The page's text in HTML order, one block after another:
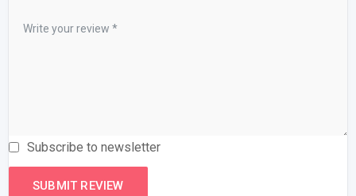
Subscribe to newsletter